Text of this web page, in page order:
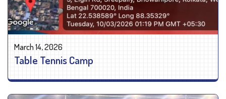
March 14, 2026
Table Tennis Camp